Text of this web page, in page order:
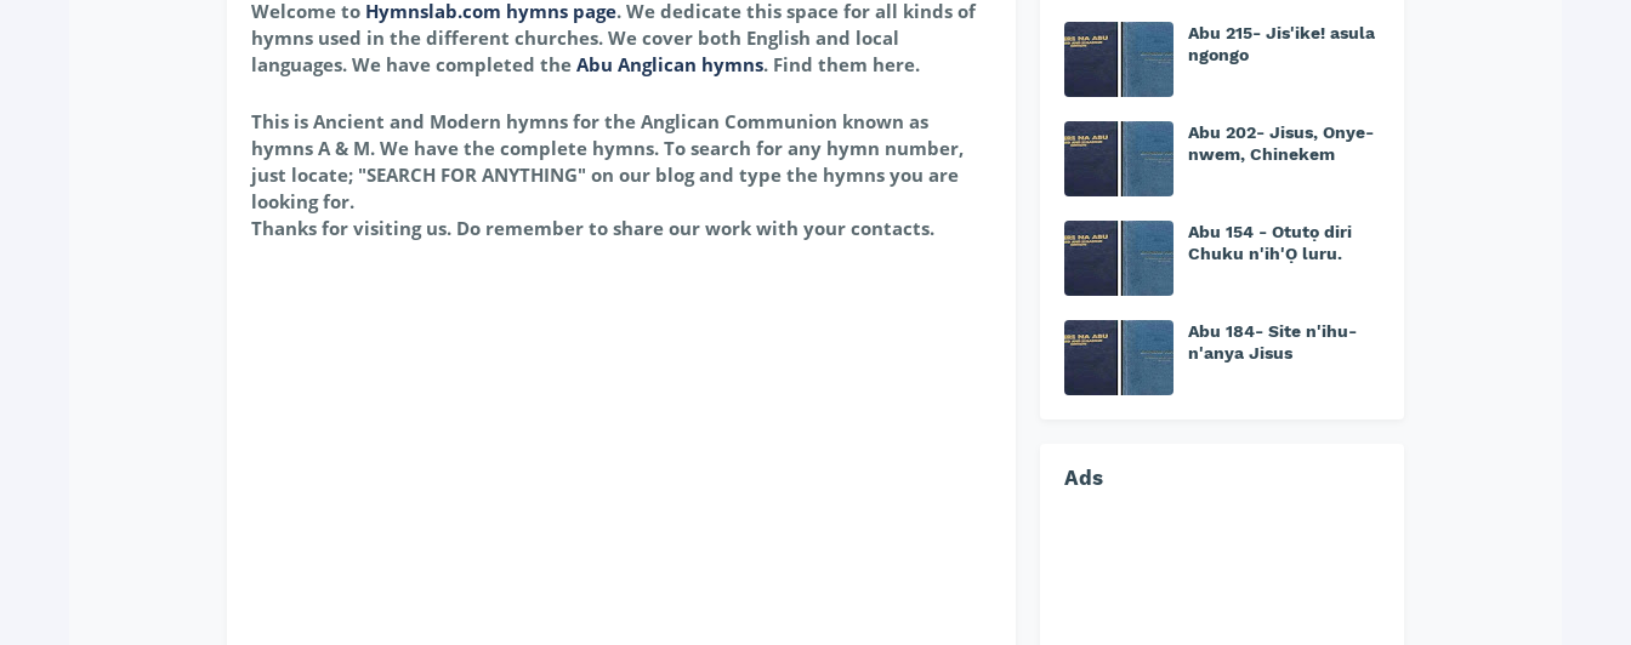
Welcome to Hymnslab.com hymns page. We dedicate this space for all kinds of
hymns used in the different churches. We cover both English and local
languages. We have completed the Abu Anglican hymns. Find them here.
This is Ancient and Modern hymns for the Anglican Communion known as
hymns A & M. We have the complete hymns. To search for any hymn number,
just locate; "SEARCH FOR ANYTHING" on our blog and type the hymns you are
looking for.
Thanks for visiting us. Do remember to share our work with your contacts.
Abu 215- Jis'ike! asula
ngongo
Abu 202- Jisus, Onye-
nwem, Chinekem
Abu 154 - Otutọ diri
Chuku n'ih'Ọ luru.
Abu 184- Site n'ihu-
n'anya Jisus
Ads